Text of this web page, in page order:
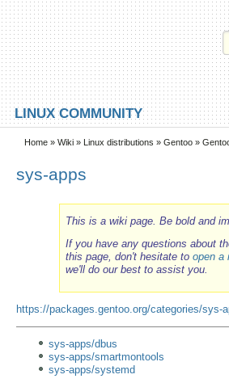
Skip to main content
Skip to search
LINUX COMMUNITY
Secondary menu
Home » Wiki » Linux distributions » Gentoo »
sys-apps
This is a wiki page. Be bold and
If you have any questions about
this page, don't hesitate to open a
we'll do our best to assist you.
https://packages.gentoo.org/categories/sys-
sys-apps/dbus
sys-apps/smartmontools
sys-apps/systemd